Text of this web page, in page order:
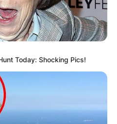
Today: Shocking Pics!